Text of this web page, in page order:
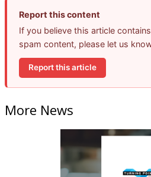
Report this content
If you believe this article
spam content, please let us
Report this article
More News